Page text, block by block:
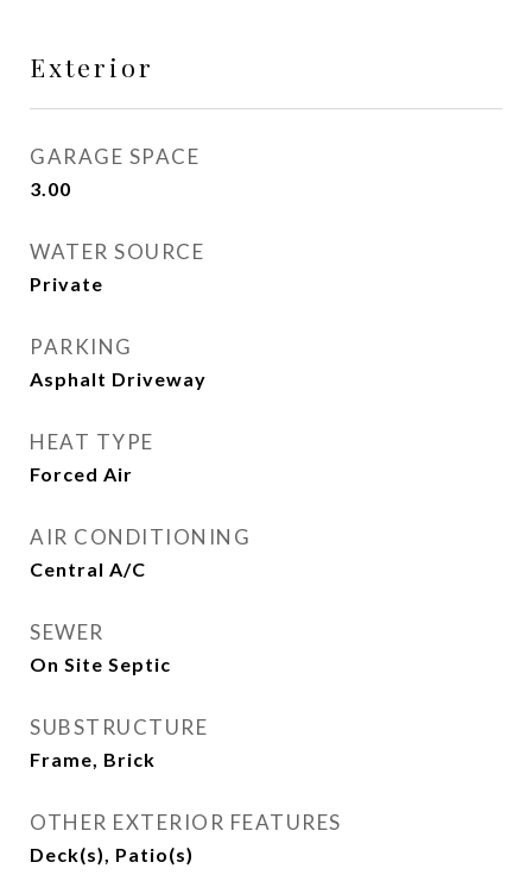
Exterior
GARAGE SPACE
3.00
WATER SOURCE
Private
PARKING
Asphalt Driveway
HEAT TYPE
Forced Air
AIR CONDITIONING
Central A/C
SEWER
On Site Septic
SUBSTRUCTURE
Frame, Brick
OTHER EXTERIOR FEATURES
Deck(s), Patio(s)